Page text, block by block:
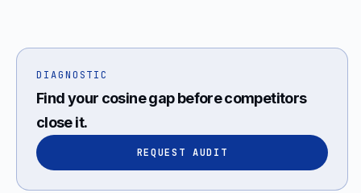
DIAGNOSTIC
Find your cosine gap before competitors
close it.
REQUEST AUDIT